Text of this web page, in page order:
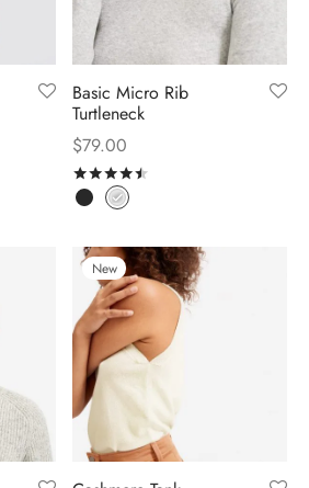
Basic Micro Rib
Turtleneck
$79.00
New